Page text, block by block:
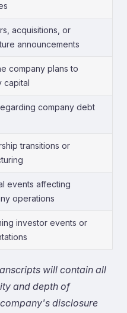
acquisitions, or
announcements
company plans to
capital
company debt
transitions or
events affecting
operations
investor events or
will contain all
and depth of
disclosure